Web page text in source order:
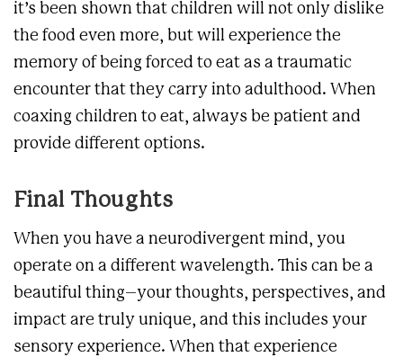
it’s been shown that children will not only dislike
the food even more, but will experience the
memory of being forced to eat as a traumatic
encounter that they carry into adulthood. When
coaxing children to eat, always be patient and
provide different options.
Final Thoughts
When you have a neurodivergent mind, you
operate on a different wavelength. This can be a
beautiful thing–your thoughts, perspectives, and
impact are truly unique, and this includes your
sensory experience. When that experience